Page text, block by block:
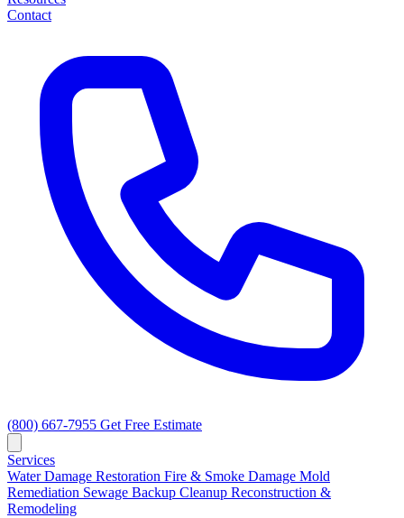
Contact
(800) 667-7955 Get Free Estimate
Services
Water Damage Restoration Fire & Smoke Damage Mold
Remediation Sewage Backup Cleanup Reconstruction &
Remodeling